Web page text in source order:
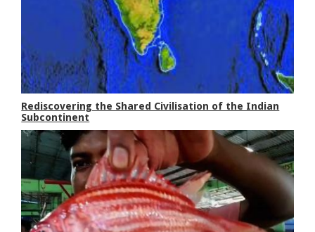
Rediscovering the Shared Civilisation of the Indian
Subcontinent